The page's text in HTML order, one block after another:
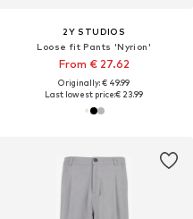
2Y STUDIOS
Loose fit Pants 'Nyrion'
From € 27.62
Originally: € 49.99
Last lowest price:€ 23.99